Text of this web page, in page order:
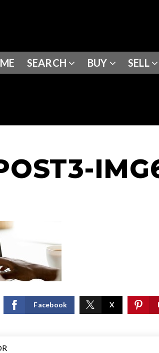
SEARCH BUY SELL
Facebook X